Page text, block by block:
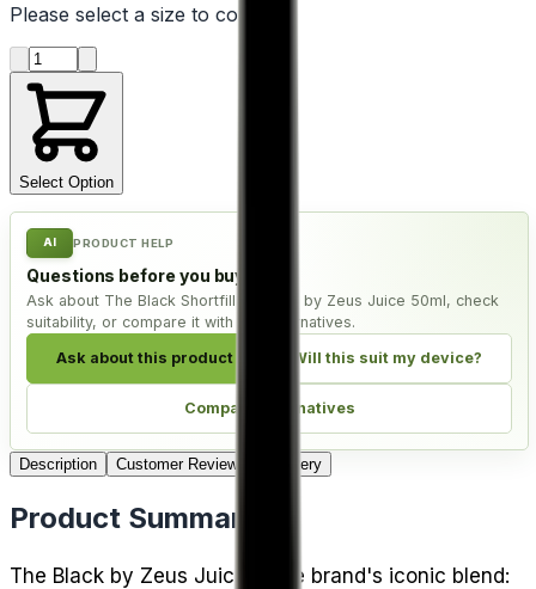
Please select a size to continue
Product quantity
Select Option
AI PRODUCT HELP
Questions before you buy?
Ask about The Black Shortfill E-Liquid by Zeus Juice 50ml, check
suitability, or compare it with live alternatives.
Ask about this product Will this suit my device?
Compare alternatives
Description Customer Reviews Delivery
Product Summary
The Black by Zeus Juice is the brand's iconic blend: